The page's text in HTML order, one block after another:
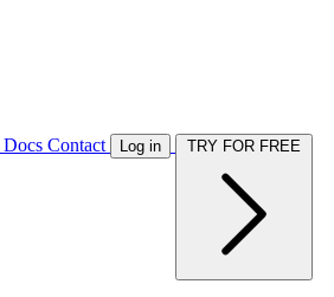
Docs Contact Log in